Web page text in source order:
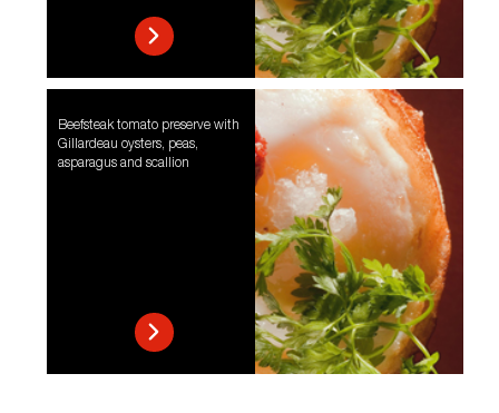
Beefsteak tomato preserve with
Gillardeau oysters, peas,
asparagus and scallion